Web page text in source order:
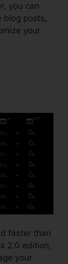
you can
blog posts,
your
faster than
2.0 edition,
your